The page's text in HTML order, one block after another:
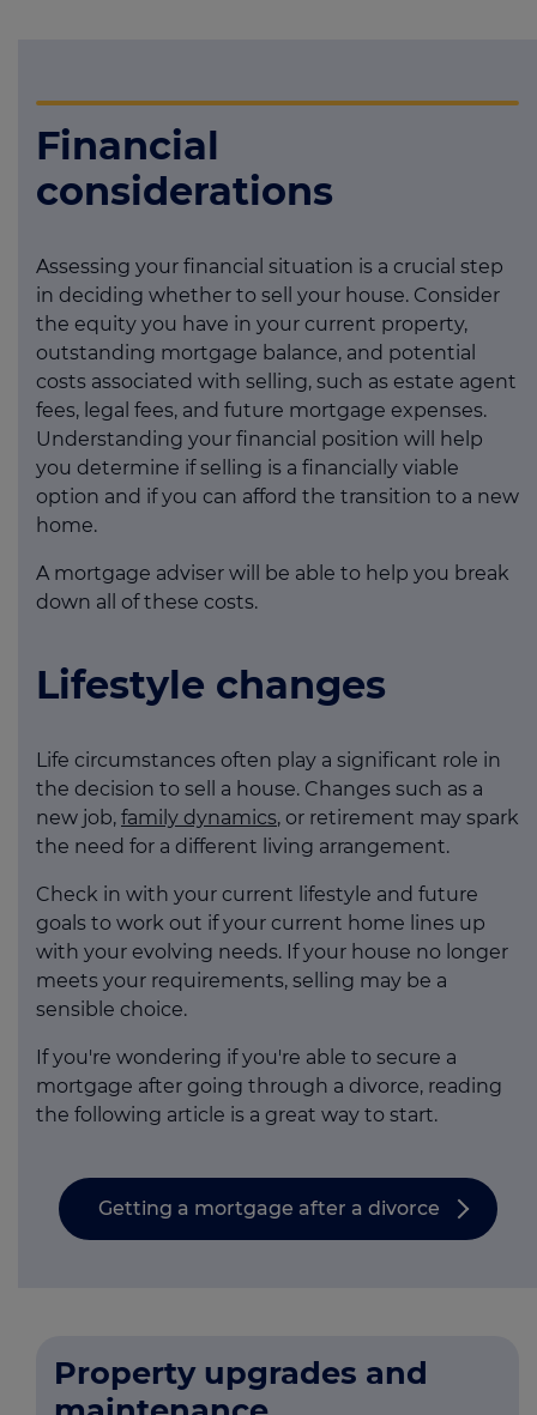
Financial
considerations
Assessing your financial situation is a crucial step
in deciding whether to sell your house. Consider
the equity you have in your current property,
outstanding mortgage balance, and potential
costs associated with selling, such as estate agent
fees, legal fees, and future mortgage expenses.
Understanding your financial position will help
you determine if selling is a financially viable
option and if you can afford the transition to a new
home.
A mortgage adviser will be able to help you break
down all of these costs.
Lifestyle changes
Life circumstances often play a significant role in
the decision to sell a house. Changes such as a
new job, family dynamics, or retirement may spark
the need for a different living arrangement.
Check in with your current lifestyle and future
goals to work out if your current home lines up
with your evolving needs. If your house no longer
meets your requirements, selling may be a
sensible choice.
If you're wondering if you're able to secure a
mortgage after going through a divorce, reading
the following article is a great way to start.
Getting a mortgage after a divorce
Property upgrades and